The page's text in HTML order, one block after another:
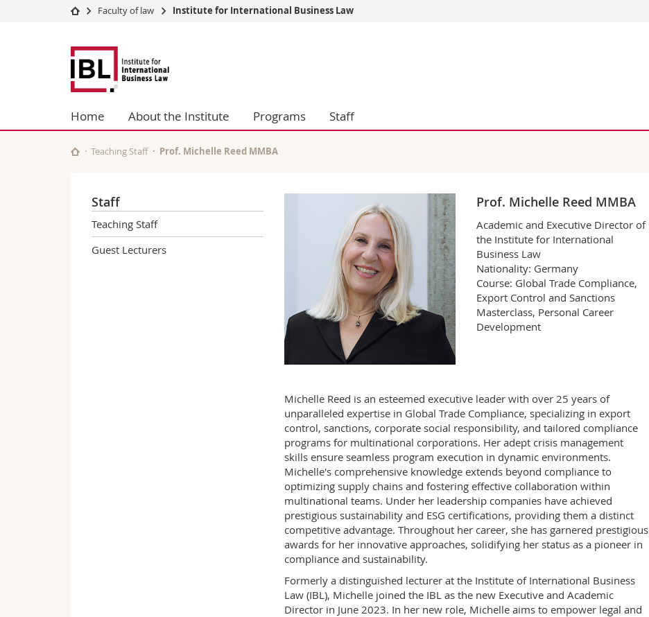
University
Studies
Campus
University
Continuing education
Humanities
Education
Interfaculty
Employees
Faculty of law Institute for International Business Law
Fribourg
Law
Home About the Institute Programs Staff
Teaching Staff Prof. Michelle Reed MMBA
Staff
Teaching Staff
Guest Lecturers
Prof. Michelle Reed MMBA
Academic and Executive Director of
the Institute for International
Business Law
Nationality: Germany
Course: Global Trade Compliance,
Export Control and Sanctions
Masterclass, Personal Career
Development
Michelle Reed is an esteemed executive leader with over 25 years of
unparalleled expertise in Global Trade Compliance, specializing in export
control, sanctions, corporate social responsibility, and tailored compliance
programs for multinational corporations. Her adept crisis management
skills ensure seamless program execution in dynamic environments.
Michelle's comprehensive knowledge extends beyond compliance to
optimizing supply chains and fostering effective collaboration within
multinational teams. Under her leadership companies have achieved
prestigious sustainability and ESG certifications, providing them a distinct
competitive advantage. Throughout her career, she has garnered prestigious
awards for her innovative approaches, solidifying her status as a pioneer in
compliance and sustainability.
Formerly a distinguished lecturer at the Institute of International Business
Law (IBL), Michelle joined the IBL as the new Executive and Academic
Director in June 2023. In her new role, Michelle aims to empower legal and